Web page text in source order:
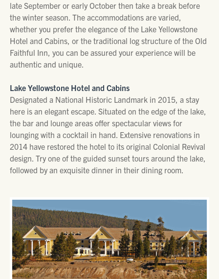
late September or early October then take a break before
the winter season. The accommodations are varied,
whether you prefer the elegance of the Lake Yellowstone
Hotel and Cabins, or the traditional log structure of the Old
Faithful Inn, you can be assured your experience will be
authentic and unique.
Lake Yellowstone Hotel and Cabins
Designated a National Historic Landmark in 2015, a stay
here is an elegant escape. Situated on the edge of the lake,
the bar and lounge areas offer spectacular views for
lounging with a cocktail in hand. Extensive renovations in
2014 have restored the hotel to its original Colonial Revival
design. Try one of the guided sunset tours around the lake,
followed by an exquisite dinner in their dining room.